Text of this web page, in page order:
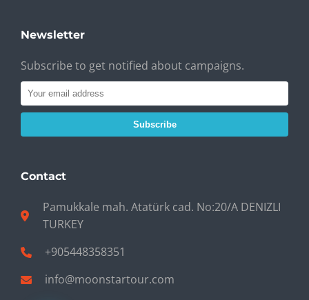
Newsletter
Subscribe to get notified about campaigns.
Subscribe
Contact
Pamukkale mah. Atatürk cad. No:20/A DENIZLI
TURKEY
+905448358351
info@moonstartour.com